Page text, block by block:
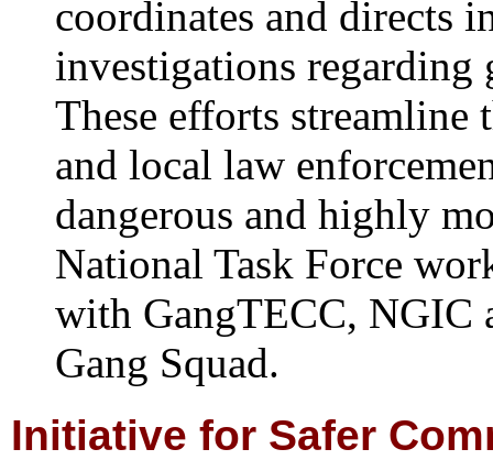
coordinates and directs
investigations regarding
These efforts streamline
and local law
dangerous and highly
National Task Force
with GangTECC, NGIC
Gang Squad.
Initiative for Safer